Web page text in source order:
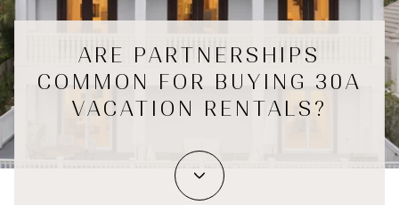
ARE PARTNERSHIPS
COMMON FOR BUYING 30A
VACATION RENTALS?